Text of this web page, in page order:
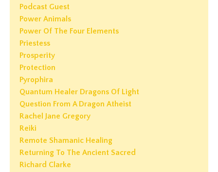
Podcast Guest
Power Animals
Power Of The Four Elements
Priestess
Prosperity
Protection
Pyrophira
Quantum Healer Dragons Of Light
Question From A Dragon Atheist
Rachel Jane Gregory
Reiki
Remote Shamanic Healing
Returning To The Ancient Sacred
Richard Clarke